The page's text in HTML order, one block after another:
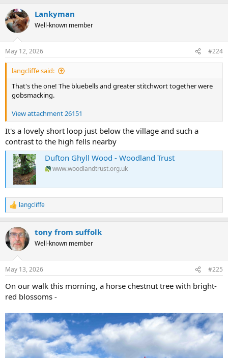
c
t
i
s
:
Lankyman
Well-known member
May 12, 2026 #224
langcliffe said:
That's the one! The bluebells and greater stitchwort together were
gobsmacking.
View attachment 26151
It's a lovely short loop just below the village and such a
contrast to the high fells nearby
Dufton Ghyll Wood - Woodland Trust
www.woodlandtrust.org.uk
R
e
c
t
i
s
langcliffe
tony from suffolk
Well-known member
May 13, 2026 #225
On our walk this morning, a horse chestnut tree with bright-
red blossoms -